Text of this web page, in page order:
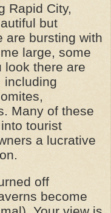
Rapid City,
but
are bursting with
large, some
look there are
including
Many of these
tourist
a lucrative
off
become